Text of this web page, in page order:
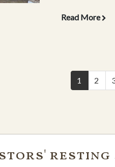
Pictures of
Read More
1 2